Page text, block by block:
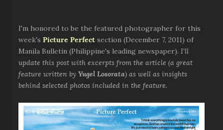
I'm honored to be the featured photographer for this
week'sPicture Perfect section (December 7, 2011) of
Manila Bulletin (Philippine's leading newspaper). I'll
update this post with excerpts from the article (a great
feature written byYugel Losorata) as well as insights
behind selected photos included in the feature.